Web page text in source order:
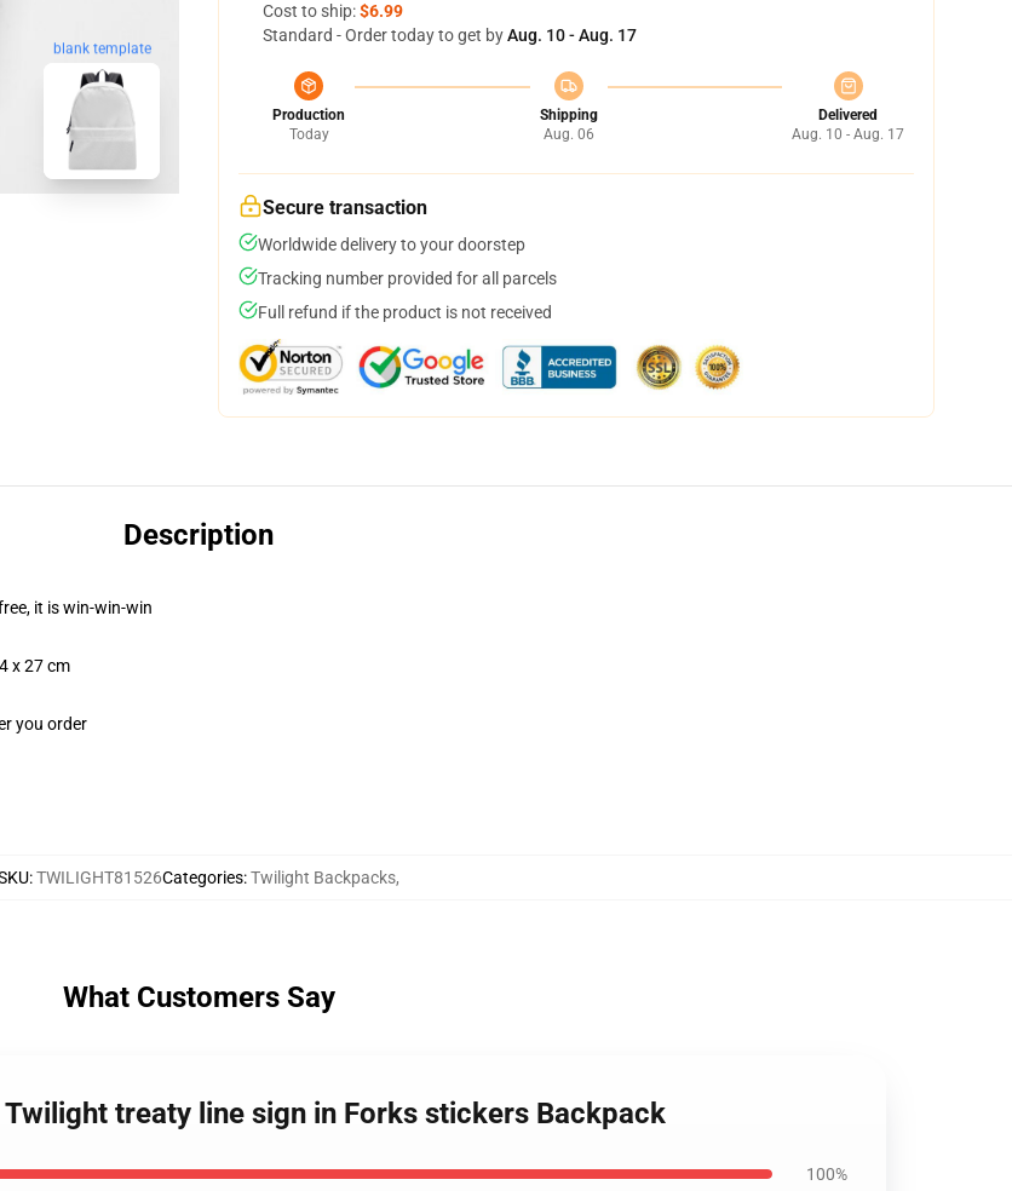
blank template
Cost to ship:$6.99
Standard - Order today to get byAug. 10 - Aug. 17
Production
Today
Shipping
Aug. 06
Delivered
Aug. 10 - Aug. 17
Secure transaction
Worldwide delivery to your doorstep
Tracking number provided for all parcels
Full refund if the product is not received
Description
it is win-win-win
x 27 cm
you order
:TWILIGHT81526Categories:Twilight Backpacks,
What Customers Say
treaty line sign in Forks stickers Backpack
100%